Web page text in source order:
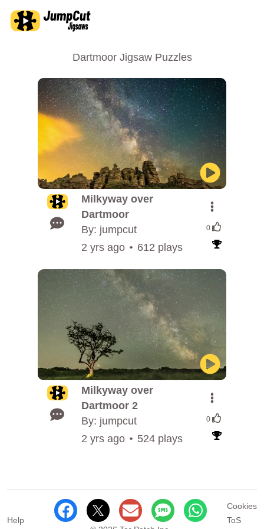
Dartmoor Jigsaw Puzzles
Milkyway over
Dartmoor
By: jumpcut
0
2 yrs ago 612 plays
Milkyway over
Dartmoor 2
By: jumpcut
0
2 yrs ago 524 plays
Help
Cookies
ToS